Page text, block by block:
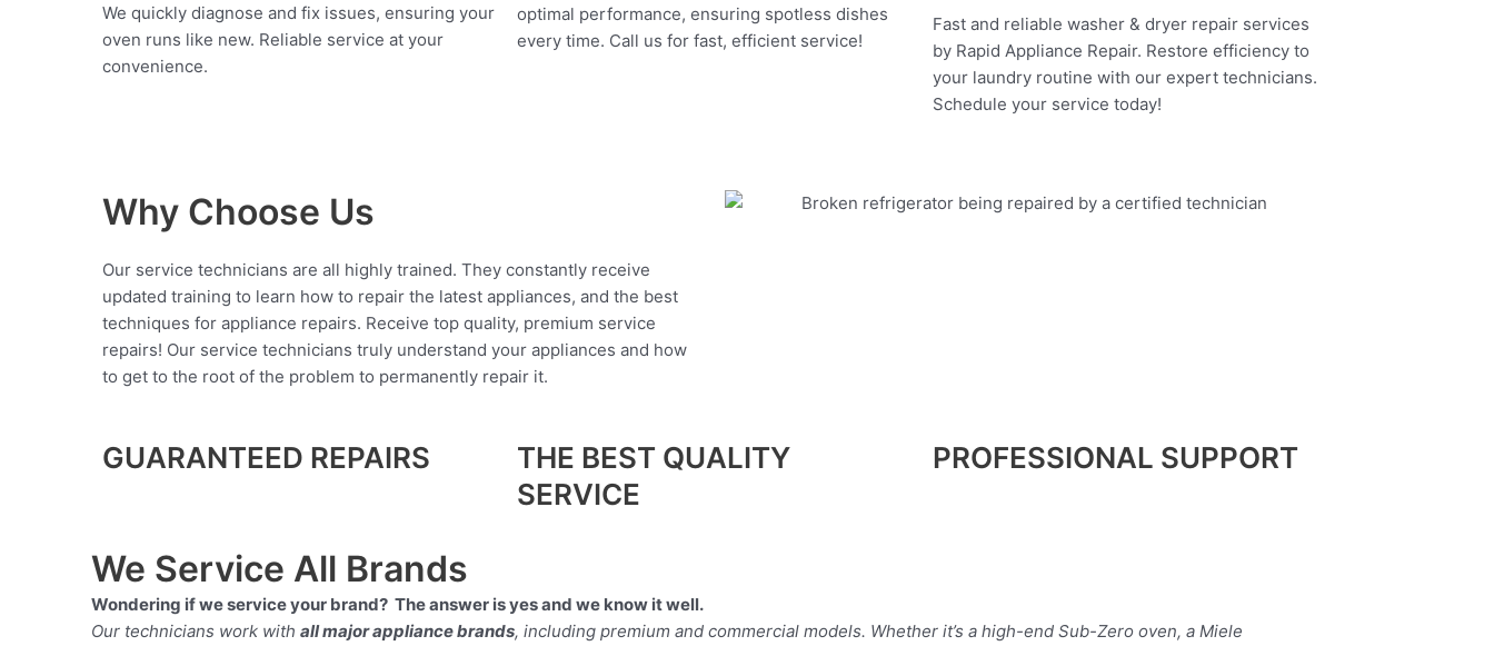
We quickly diagnose and fix issues, ensuring your
oven runs like new. Reliable service at your
convenience.
optimal performance, ensuring spotless dishes
every time. Call us for fast, efficient service!
Fast and reliable washer & dryer repair services
by Rapid Appliance Repair. Restore efficiency to
your laundry routine with our expert technicians.
Schedule your service today!
Why Choose Us
Our service technicians are all highly trained. They constantly receive
updated training to learn how to repair the latest appliances, and the best
techniques for appliance repairs. Receive top quality, premium service
repairs! Our service technicians truly understand your appliances and how
to get to the root of the problem to permanently repair it.
GUARANTEED REPAIRS
THE BEST QUALITY
SERVICE
PROFESSIONAL SUPPORT
We Service All Brands
Wondering if we service your brand? The answer is yes and we know it well.
Our technicians work with all major appliance brands, including premium and commercial models. Whether it’s a high-end Sub-Zero oven, a Miele